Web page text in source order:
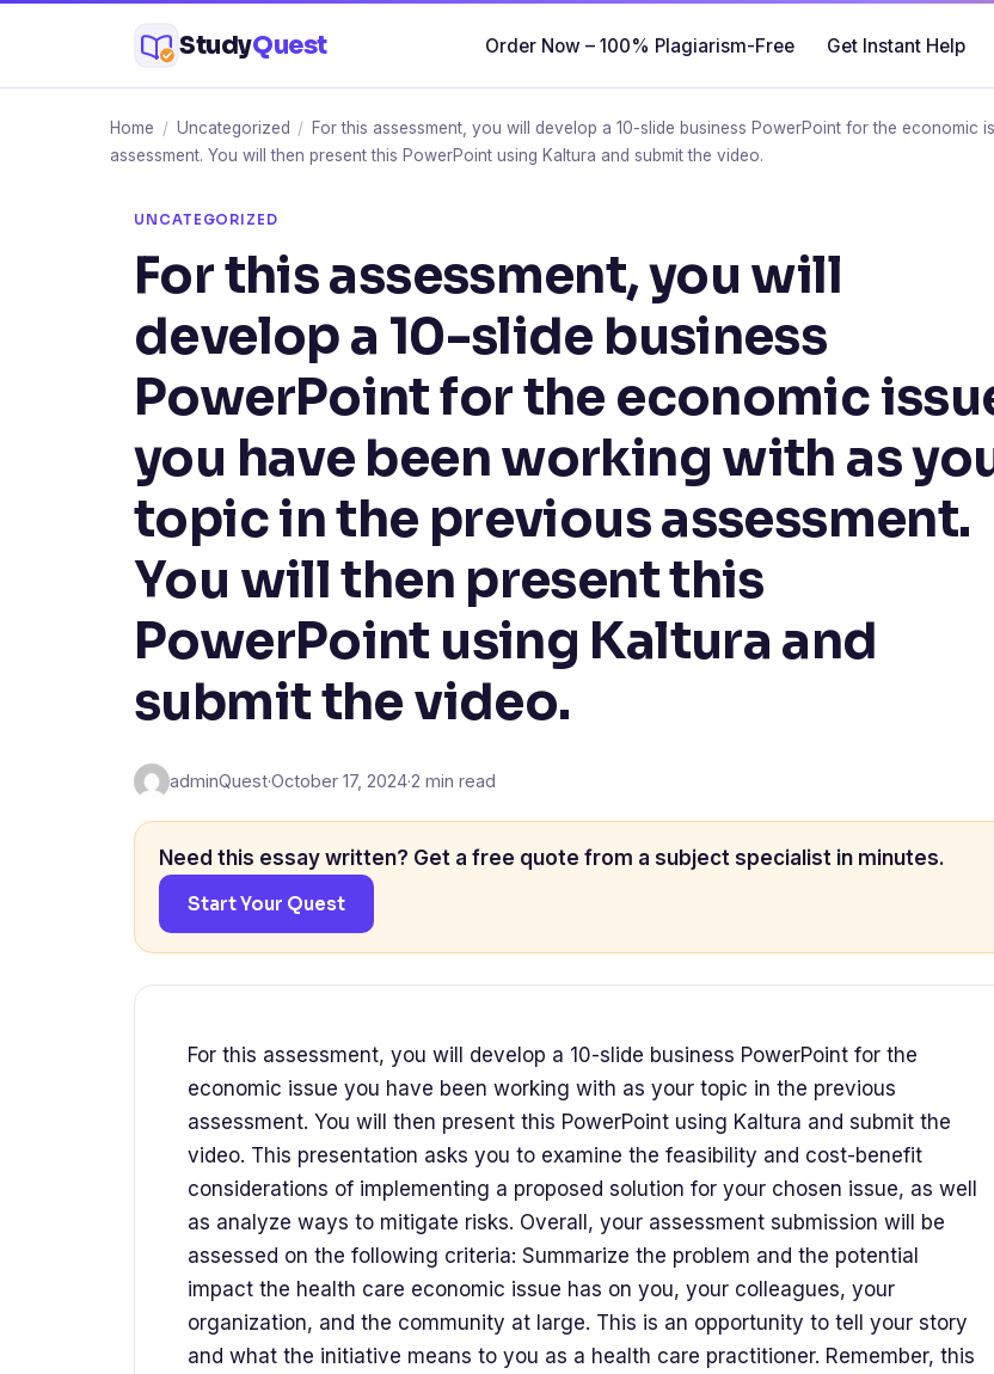
content
StudyQuest Order Now – 100% Plagiarism-Free Get Instant Help
Home / Uncategorized / For this assessment, you will develop a 10-slide business PowerPoint for the
assessment. You will then present this PowerPoint using Kaltura and submit the video.
UNCATEGORIZED
For this assessment, you will
develop a 10-slide business
PowerPoint for the economic
you have been working with as
topic in the previous assessment.
You will then present this
PowerPoint using Kaltura and
submit the video.
adminQuest·October 17, 2024·2 min read
Need this essay written? Get a free quote from a subject specialist in minutes.
Start Your Quest
For this assessment, you will develop a 10-slide business PowerPoint for the
economic issue you have been working with as your topic in the previous
assessment. You will then present this PowerPoint using Kaltura and submit the
video. This presentation asks you to examine the feasibility and cost-benefit
considerations of implementing a proposed solution for your chosen issue, as well
as analyze ways to mitigate risks. Overall, your assessment submission will be
assessed on the following criteria: Summarize the problem and the potential
impact the health care economic issue has on you, your colleagues, your
organization, and the community at large. This is an opportunity to tell your story
and what the initiative means to you as a health care practitioner. Remember, this